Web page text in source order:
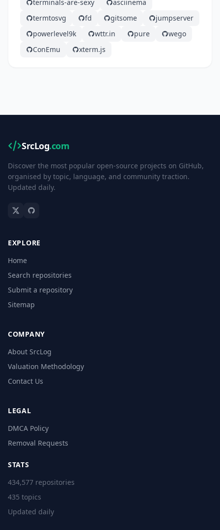
terminals-are-sexy
asciinema
termtosvg
fd gitsome
jumpserver
powerlevel9k
wttr.in pure
wego
ConEmu
xterm.js
SrcLog.com
Discover the most popular open-source projects on GitHub,
organised by topic, language, and community traction.
Updated daily.
EXPLORE
Home
Search repositories
Submit a repository
Sitemap
COMPANY
About SrcLog
Valuation Methodology
Contact Us
LEGAL
DMCA Policy
Removal Requests
STATS
434,577 repositories
435 topics
Updated daily